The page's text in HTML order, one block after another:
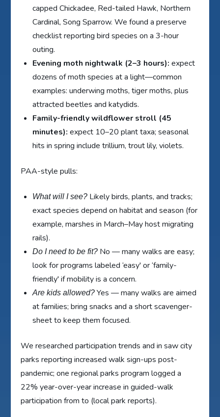
capped Chickadee, Red-tailed Hawk, Northern
Cardinal, Song Sparrow. We found a preserve
checklist reporting bird species on a 3-hour
outing.
Evening moth nightwalk (2–3 hours): expect
dozens of moth species at a light—common
examples: underwing moths, tiger moths, plus
attracted beetles and katydids.
Family-friendly wildflower stroll (45
minutes): expect 10–20 plant taxa; seasonal
hits in spring include trillium, trout lily, violets.
PAA-style pulls:
What will I see? Likely birds, plants, and tracks;
exact species depend on habitat and season (for
example, marshes in March–May host migrating
rails).
Do I need to be fit? No — many walks are easy;
look for programs labeled ‘easy' or ‘family-
friendly' if mobility is a concern.
Are kids allowed? Yes — many walks are aimed
at families; bring snacks and a short scavenger-
sheet to keep them focused.
We researched participation trends and in saw city
parks reporting increased walk sign-ups post-
pandemic; one regional parks program logged a
22% year-over-year increase in guided-walk
participation from to (local park reports).